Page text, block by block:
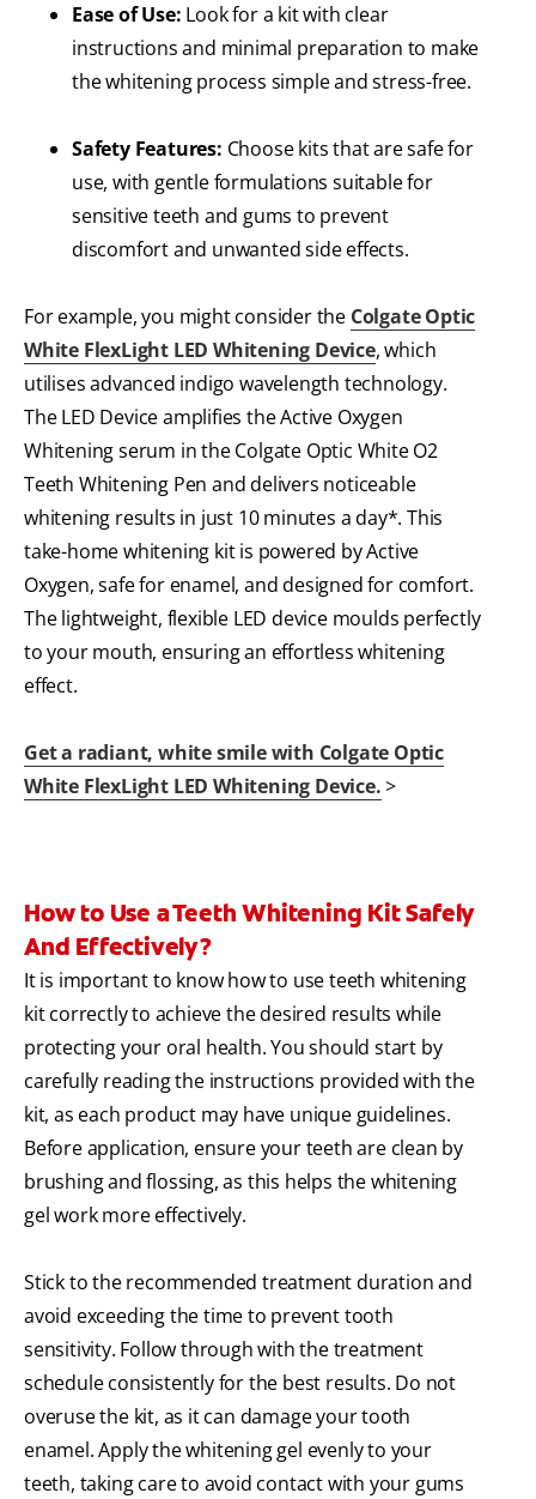
Ease of Use: Look for a kit with clear
instructions and minimal preparation to make
the whitening process simple and stress-free.
Safety Features: Choose kits that are safe for
use, with gentle formulations suitable for
sensitive teeth and gums to prevent
discomfort and unwanted side effects.
For example, you might consider the Colgate Optic
White FlexLight LED Whitening Device, which
utilises advanced indigo wavelength technology.
The LED Device amplifies the Active Oxygen
Whitening serum in the Colgate Optic White O2
Teeth Whitening Pen and delivers noticeable
whitening results in just 10 minutes a day*. This
take-home whitening kit is powered by Active
Oxygen, safe for enamel, and designed for comfort.
The lightweight, flexible LED device moulds perfectly
to your mouth, ensuring an effortless whitening
effect.
Get a radiant, white smile with Colgate Optic
White FlexLight LED Whitening Device.>
How to Use a Teeth Whitening Kit Safely
And Effectively?
It is important to know how to use teeth whitening
kit correctly to achieve the desired results while
protecting your oral health. You should start by
carefully reading the instructions provided with the
kit, as each product may have unique guidelines.
Before application, ensure your teeth are clean by
brushing and flossing, as this helps the whitening
gel work more effectively.
Stick to the recommended treatment duration and
avoid exceeding the time to prevent tooth
sensitivity. Follow through with the treatment
schedule consistently for the best results. Do not
overuse the kit, as it can damage your tooth
enamel. Apply the whitening gel evenly to your
teeth, taking care to avoid contact with your gums